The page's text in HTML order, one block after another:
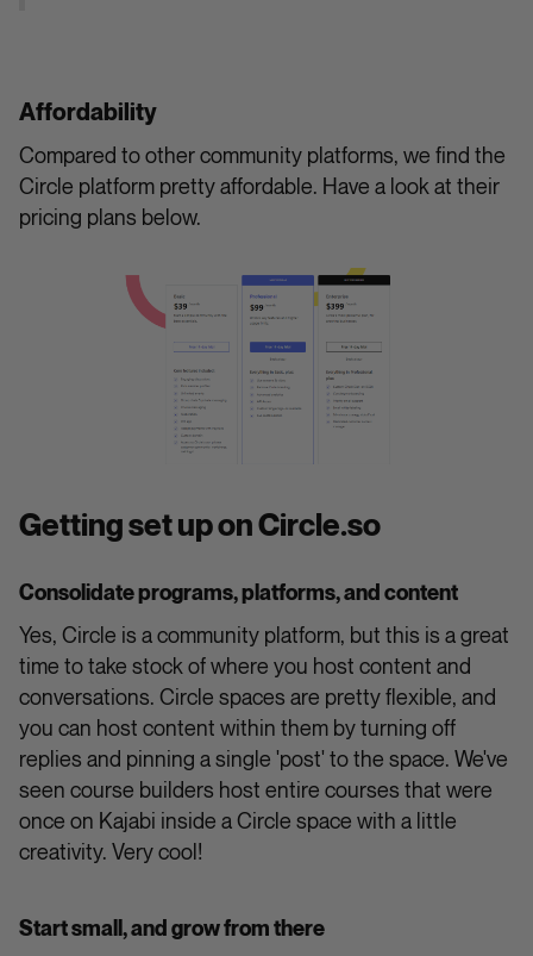
Affordability
Compared to other community platforms, we find the
Circle platform pretty affordable. Have a look at their
pricing plans below.
Getting set up on Circle.so
Consolidate programs, platforms, and content
Yes, Circle is a community platform, but this is a great
time to take stock of where you host content and
conversations. Circle spaces are pretty flexible, and
you can host content within them by turning off
replies and pinning a single 'post' to the space. We've
seen course builders host entire courses that were
once on Kajabi inside a Circle space with a little
creativity. Very cool!
Start small, and grow from there